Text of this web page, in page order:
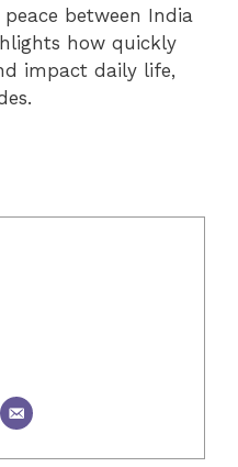
between India
how quickly
impact daily life,